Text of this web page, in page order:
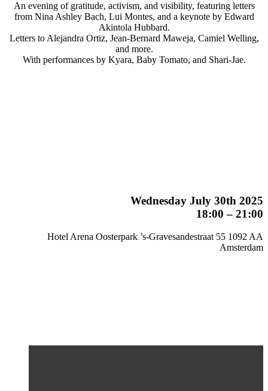
An evening of gratitude, activism, and visibility, featuring letters
from Nina Ashley Bach, Lui Montes, and a keynote by Edward
Akintola Hubbard.
Letters to Alejandra Ortiz, Jean-Bernard Maweja, Camiel Welling,
and more.
With performances by Kyara, Baby Tomato, and Shari-Jae.
Wednesday July 30th 2025
18:00 – 21:00
Hotel Arena Oosterpark ’s-Gravesandestraat 55 1092 AA
Amsterdam